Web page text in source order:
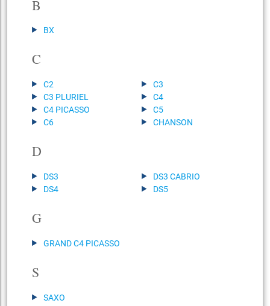
B
BX
C
C2
C3
C3 PLURIEL
C4
C4 PICASSO
C5
C6
CHANSON
D
DS3
DS3 CABRIO
DS4
DS5
G
GRAND C4 PICASSO
S
SAXO